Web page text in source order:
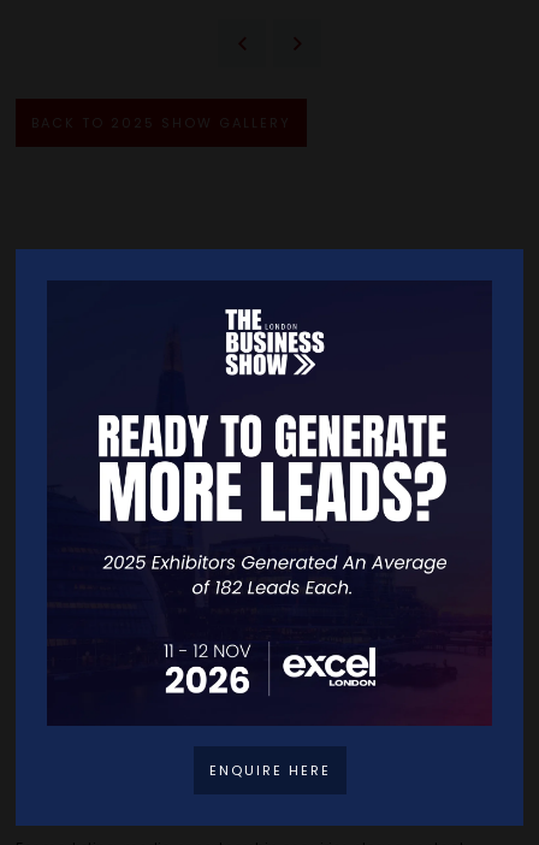
BACK TO 2025 SHOW GALLERY
Going Global Live
Careers
Travel/Directions
Privacy Policy
Contact Details
enquiries.tbs@bsmexpo.com
ENQUIRE HERE